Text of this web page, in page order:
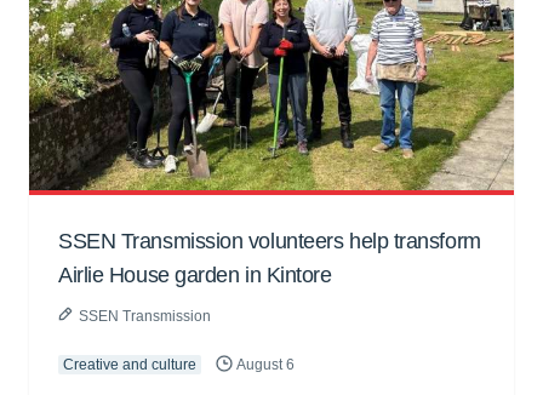
SSEN Transmission volunteers help transform
Airlie House garden in Kintore
SSEN Transmission
Creative and culture August 6